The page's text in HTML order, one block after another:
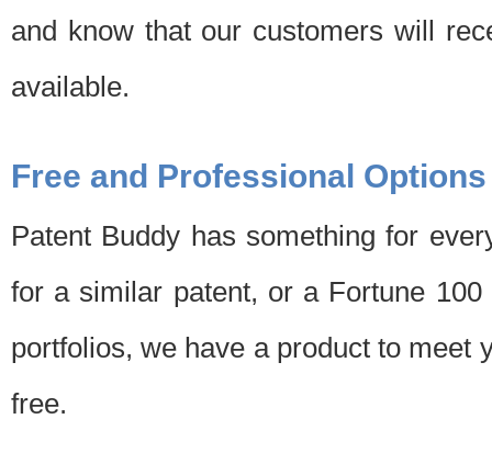
and know that our customers will
available.
Free and Professional Options
Patent Buddy has something for
for a similar patent, or a Fortune
portfolios, we have a product to meet
free.